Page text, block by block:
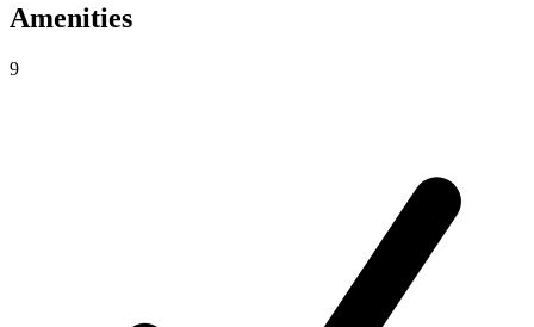
Amenities
9